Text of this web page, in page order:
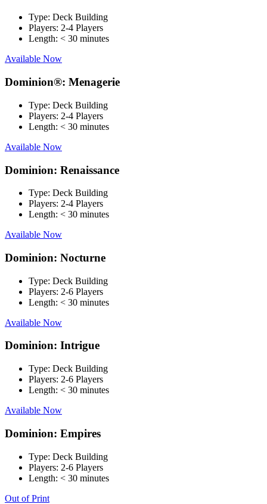
Type: Deck Building
Players: 2-4 Players
Length: < 30 minutes
Available Now
Dominion®: Menagerie
Type: Deck Building
Players: 2-4 Players
Length: < 30 minutes
Available Now
Dominion: Renaissance
Type: Deck Building
Players: 2-4 Players
Length: < 30 minutes
Available Now
Dominion: Nocturne
Type: Deck Building
Players: 2-6 Players
Length: < 30 minutes
Available Now
Dominion: Intrigue
Type: Deck Building
Players: 2-6 Players
Length: < 30 minutes
Available Now
Dominion: Empires
Type: Deck Building
Players: 2-6 Players
Length: < 30 minutes
Out of Print